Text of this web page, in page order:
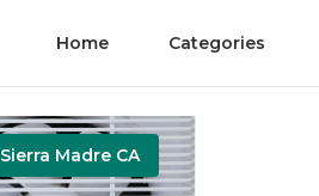
Home Categories
Madre CA